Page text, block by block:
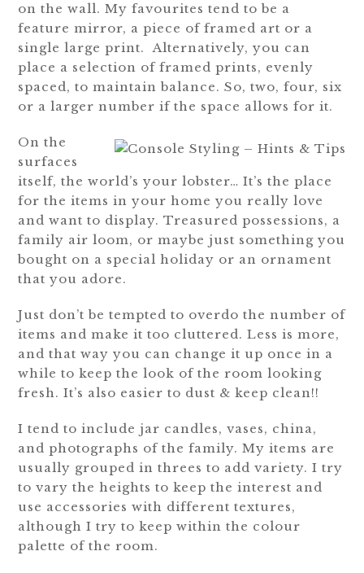
on the wall. My favourites tend to be a
feature mirror, a piece of framed art or a
single large print. Alternatively, you can
place a selection of framed prints, evenly
spaced, to maintain balance. So, two, four, six
or a larger number if the space allows for it.
On the
surfaces
itself, the world’s your lobster… It’s the place
for the items in your home you really love
and want to display. Treasured possessions, a
family air loom, or maybe just something you
bought on a special holiday or an ornament
that you adore.
Just don’t be tempted to overdo the number of
items and make it too cluttered. Less is more,
and that way you can change it up once in a
while to keep the look of the room looking
fresh. It’s also easier to dust & keep clean!!
I tend to include jar candles, vases, china,
and photographs of the family. My items are
usually grouped in threes to add variety. I try
to vary the heights to keep the interest and
use accessories with different textures,
although I try to keep within the colour
palette of the room.